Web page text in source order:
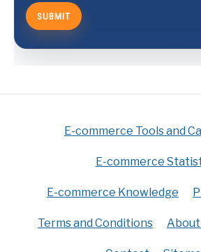
E-commerce Tools and
E-commerce
E-commerce Knowledge
Terms and Conditions About